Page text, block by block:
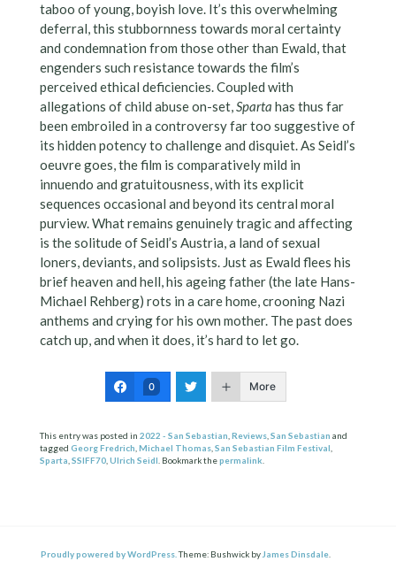
taboo of young, boyish love. It’s this overwhelming
deferral, this stubbornness towards moral certainty
and condemnation from those other than Ewald, that
engenders such resistance towards the film’s
perceived ethical deficiencies. Coupled with
allegations of child abuse on-set,Sparta has thus far
been embroiled in a controversy far too suggestive of
its hidden potency to challenge and disquiet. As Seidl’s
oeuvre goes, the film is comparatively mild in
innuendo and gratuitousness, with its explicit
sequences occasional and beyond its central moral
purview. What remains genuinely tragic and affecting
is the solitude of Seidl’s Austria, a land of sexual
loners, deviants, and solipsists. Just as Ewald flees his
brief heaven and hell, his ageing father (the late Hans-
Michael Rehberg) rots in a care home, crooning Nazi
anthems and crying for his own mother. The past does
catch up, and when it does, it’s hard to let go.
0 More
This entry was posted in 2022 - San Sebastian Reviews, San Sebastian and
tagged Georg Fredrich Michael Thomas, San Sebastian Film Festival
Sparta SSIFF70, Ulrich Seidl . Bookmark thepermalink
Proudly powered by WordPress. Theme: Bushwick by James Dinsdale